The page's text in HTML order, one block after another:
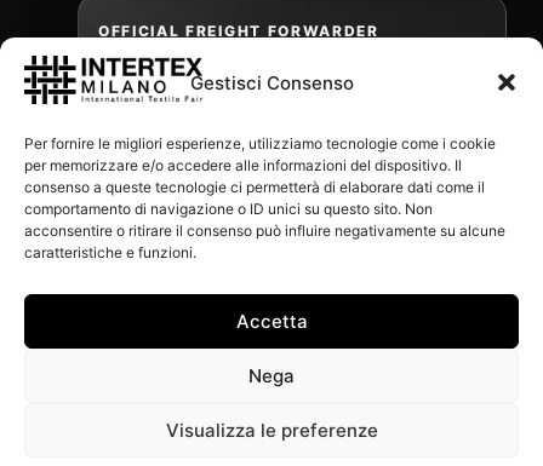
Gestisci Consenso
Per fornire le migliori esperienze, utilizziamo tecnologie come i cookie
per memorizzare e/o accedere alle informazioni del dispositivo. Il
consenso a queste tecnologie ci permetterà di elaborare dati come il
comportamento di navigazione o ID unici su questo sito. Non
acconsentire o ritirare il consenso può influire negativamente su alcune
caratteristiche e funzioni.
Accetta
Nega
Visualizza le preferenze
OFFICIAL FREIGHT FORWARDER
Gabriele Antonini
gabrielea@isped.com
WITH THE CONTRIBUTION OF: